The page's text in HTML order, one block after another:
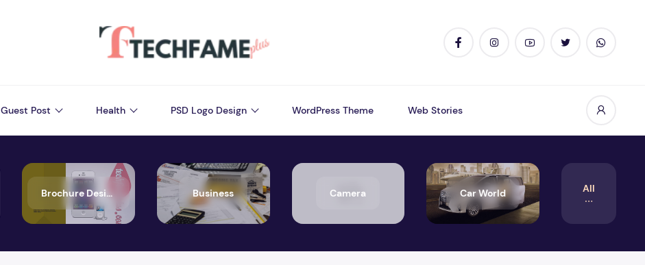
Guest Post Health PSD Logo Design WordPress Theme Web Stories
Brochure Design Business Camera Car World All